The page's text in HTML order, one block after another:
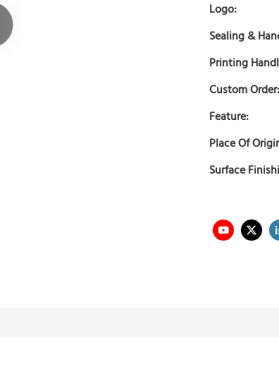
Logo:
Sealing &
Printing
Custom Order:
Feature:
Place Of
Surface